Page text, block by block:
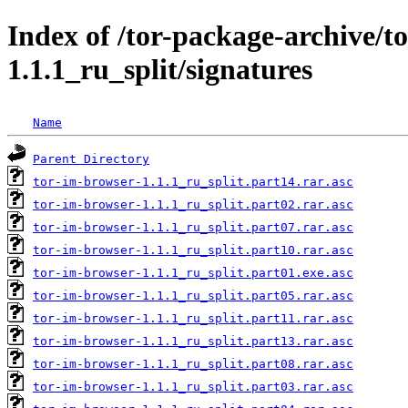
Index of /tor-package-archive/
1.1.1_ru_split/signatures
Name
Parent Directory
tor-im-browser-1.1.1_ru_split.part14.rar.asc
tor-im-browser-1.1.1_ru_split.part02.rar.asc
tor-im-browser-1.1.1_ru_split.part07.rar.asc
tor-im-browser-1.1.1_ru_split.part10.rar.asc
tor-im-browser-1.1.1_ru_split.part01.exe.asc
tor-im-browser-1.1.1_ru_split.part05.rar.asc
tor-im-browser-1.1.1_ru_split.part11.rar.asc
tor-im-browser-1.1.1_ru_split.part13.rar.asc
tor-im-browser-1.1.1_ru_split.part08.rar.asc
tor-im-browser-1.1.1_ru_split.part03.rar.asc